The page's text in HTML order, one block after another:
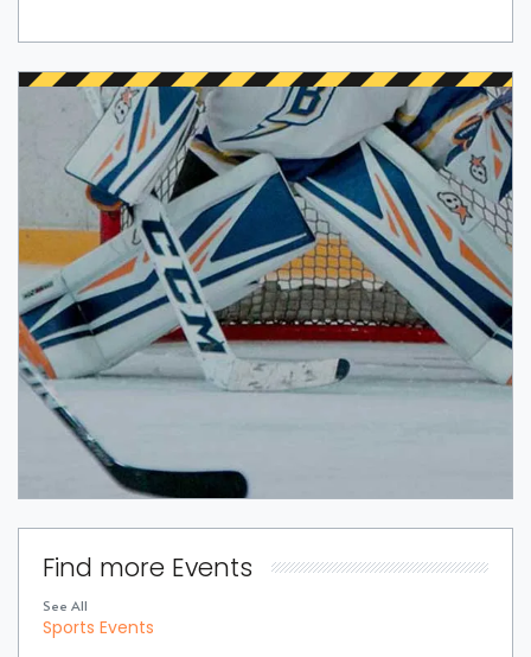
Find more Events
See All
Sports Events